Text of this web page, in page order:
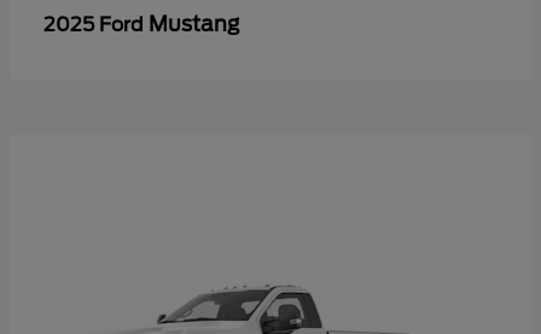
2025 Ford Mustang